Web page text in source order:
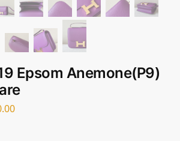
Epsom Anemone(P9)